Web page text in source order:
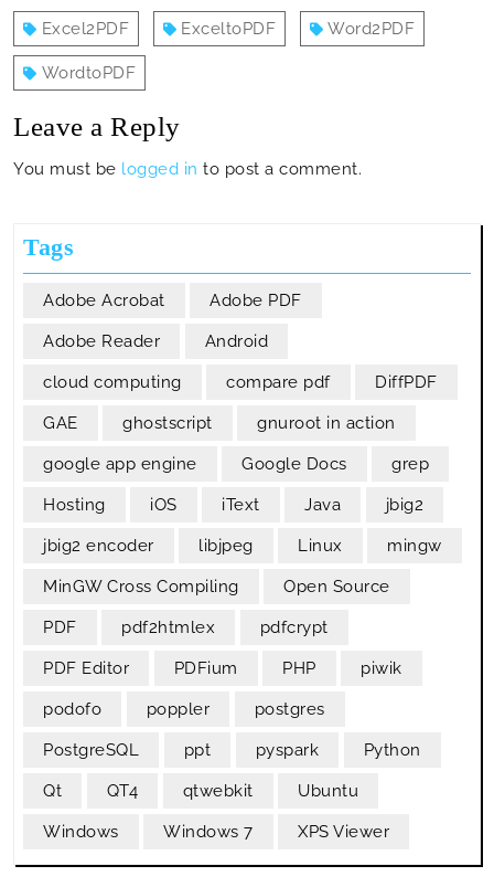
Excel2PDF ExceltoPDF Word2PDF
WordtoPDF
Leave a Reply
You must be logged in to post a comment.
Tags
Adobe Acrobat Adobe PDF
Adobe Reader Android
cloud computing compare pdf DiffPDF
GAE ghostscript gnuroot in action
google app engine Google Docs grep
Hosting iOS iText Java jbig2
jbig2 encoder libjpeg Linux mingw
MinGW Cross Compiling Open Source
PDF pdf2htmlex pdfcrypt
PDF Editor PDFium PHP piwik
podofo poppler postgres
PostgreSQL ppt pyspark Python
Qt QT4 qtwebkit Ubuntu
Windows Windows 7 XPS Viewer